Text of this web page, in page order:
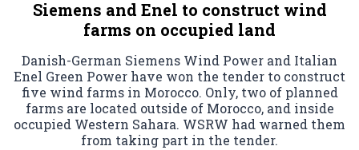
Siemens and Enel to construct wind
farms on occupied land
Danish-German Siemens Wind Power and Italian
Enel Green Power have won the tender to construct
five wind farms in Morocco. Only, two of planned
farms are located outside of Morocco, and inside
occupied Western Sahara. WSRW had warned them
from taking part in the tender.